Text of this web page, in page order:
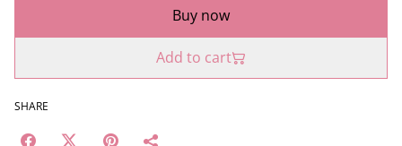
Buy now
Add to cart
SHARE